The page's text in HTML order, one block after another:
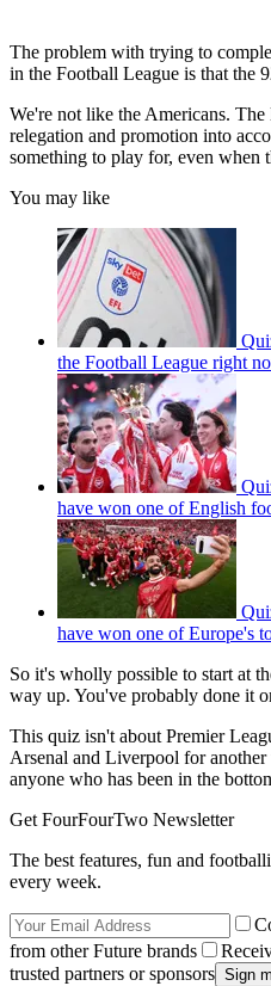
The problem with trying to
in the Football League is that the
We're not like the Americans.
relegation and promotion into
something to play for, even when
You may like
the Football League right
have won one of English
have won one of Europe's
So it's wholly possible to start at
way up. You've probably done it
This quiz isn't about Premier
Arsenal and Liverpool for
anyone who has been in the
Get FourFourTwo Newsletter
The best features, fun and
every week.
from other Future brands
trusted partners or sponsors